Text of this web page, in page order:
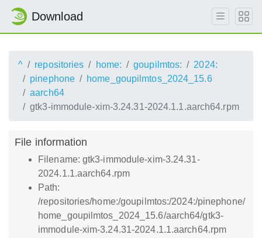
Download
^ repositories home: goupilmtos:
2024:
pinephone
home_goupilmtos_2024_15.6
aarch64
gtk3-immodule-xim-3.24.31-2024.1.1.aarch64.rpm
File information
Filename: gtk3-immodule-xim-3.24.31-
2024.1.1.aarch64.rpm
Path:
/repositories/home:/goupilmtos:/2024:/pinephone/
home_goupilmtos_2024_15.6/aarch64/gtk3-
immodule-xim-3.24.31-2024.1.1.aarch64.rpm